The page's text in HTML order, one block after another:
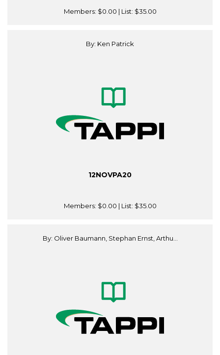
Members: $0.00 | List: $35.00
By: Ken Patrick
12NOVPA20
Members: $0.00 | List: $35.00
By: Oliver Baumann, Stephan Ernst, Arthu...